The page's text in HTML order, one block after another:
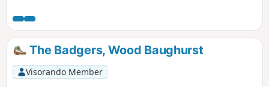
The Badgers, Wood Baughurst
Visorando Member